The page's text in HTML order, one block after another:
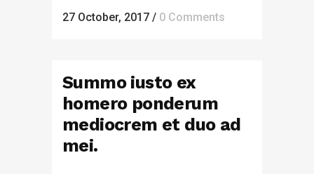
27 October, 2017 / 0 Comments
Summo iusto ex
homero ponderum
mediocrem et duo ad
mei.